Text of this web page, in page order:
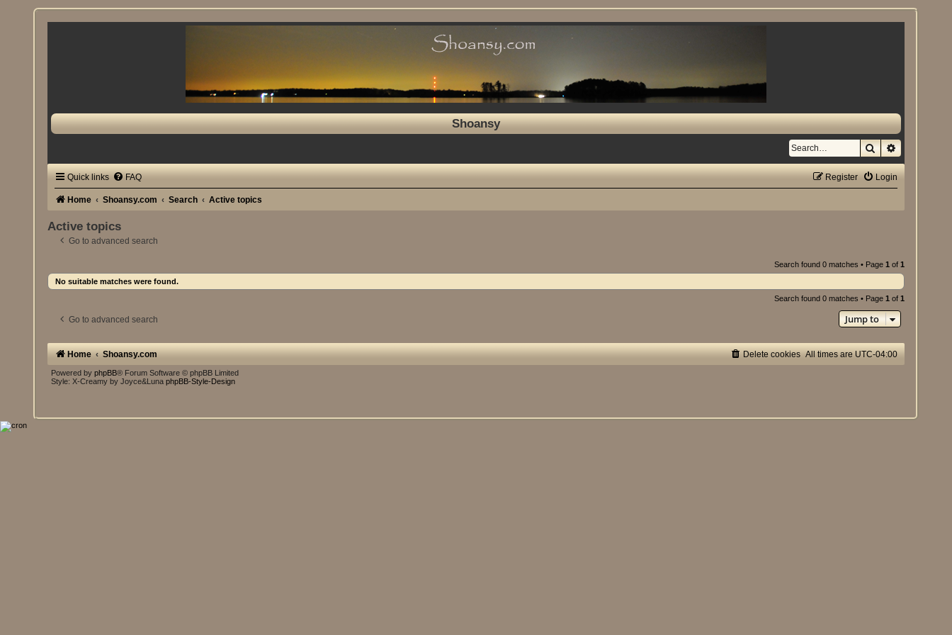
Shoansy
SearchAdvanced
Quick links FAQ Login
Register
Home Shoansy.com Search Active topics
Active topics
Go to advanced search
Search found 0 matches • Page 1 of 1
No suitable matches were found.
Search found 0 matches • Page 1 of 1
Go to advanced search Jump to
Home Shoansy.com All times areUTC-04:00
Delete cookies
Powered byphpBB® Forum Software © phpBB Limited
Style: X-Creamy by Joyce&LunaphpBB-Style-Design